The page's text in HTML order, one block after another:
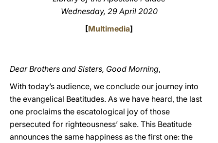
Wednesday, 29 April 2020
[Multimedia]
Dear Brothers and Sisters, Good Morning,
With today’s audience, we conclude our journey into
the evangelical Beatitudes. As we have heard, the last
one proclaims the escatological joy of those
persecuted for righteousness’ sake. This Beatitude
announces the same happiness as the first one: the